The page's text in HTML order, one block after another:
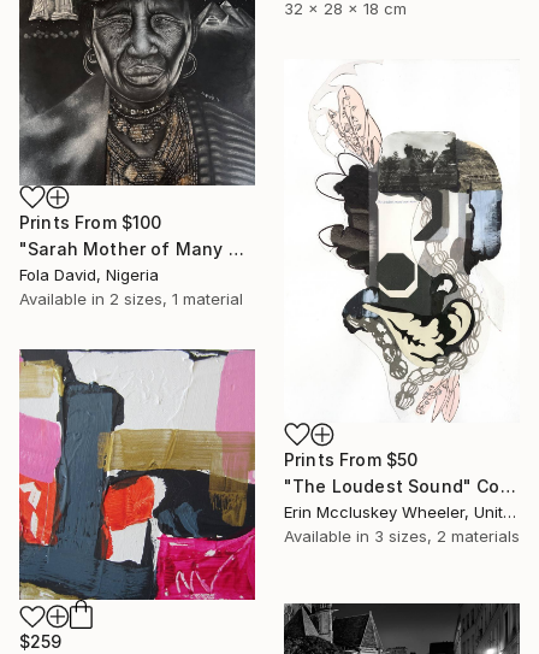
32 x 28 x 18 cm
Prints From $100
"Sarah Mother of Many Nations" Drawing
Fola David, Nigeria
Available in 2 sizes, 1 material
Prints From $50
"The Loudest Sound" Collage
Erin Mccluskey Wheeler, United States
Available in 3 sizes, 2 materials
$259